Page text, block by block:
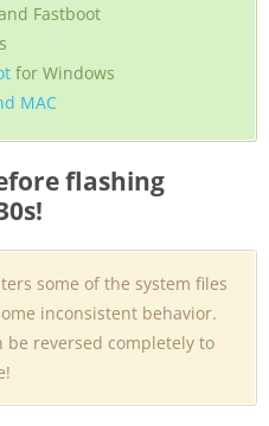
Fastboot
for Windows
MAC
flashing
some of the system files
inconsistent behavior.
reversed completely to